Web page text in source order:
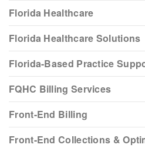
Florida Healthcare
Florida Healthcare Solutions
Florida-Based Practice
FQHC Billing Services
Front-End Billing
Front-End Collections &